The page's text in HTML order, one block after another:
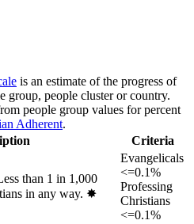
is an estimate of the progress of
group, people cluster or country.
people group values for percent
Adherent.
Criteria
than 1 in 1,000
in any way. ✸︎
Evangelicals
<=0.1%
Professing
Christians
<=0.1%